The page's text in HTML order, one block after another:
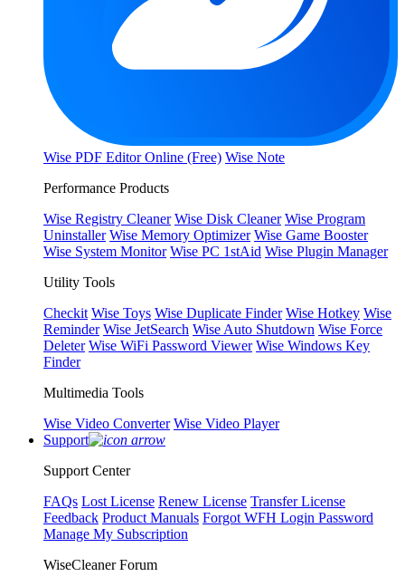
Wise PDF Editor Online (Free) Wise Note
Performance Products
Wise Registry Cleaner Wise Disk Cleaner Wise Program
Uninstaller Wise Memory Optimizer Wise Game Booster
Wise System Monitor Wise PC 1stAid Wise Plugin Manager
Utility Tools
Checkit Wise Toys Wise Duplicate Finder Wise Hotkey Wise
Reminder Wise JetSearch Wise Auto Shutdown Wise Force
Deleter Wise WiFi Password Viewer Wise Windows Key
Finder
Multimedia Tools
Wise Video Converter Wise Video Player
Support
Support Center
FAQs Lost License Renew License Transfer License
Feedback Product Manuals Forgot WFH Login Password
Manage My Subscription
WiseCleaner Forum